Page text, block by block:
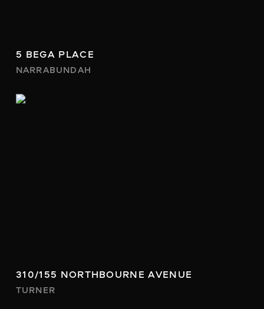
5 BEGA PLACE
NARRABUNDAH
310/155 NORTHBOURNE AVENUE
TURNER